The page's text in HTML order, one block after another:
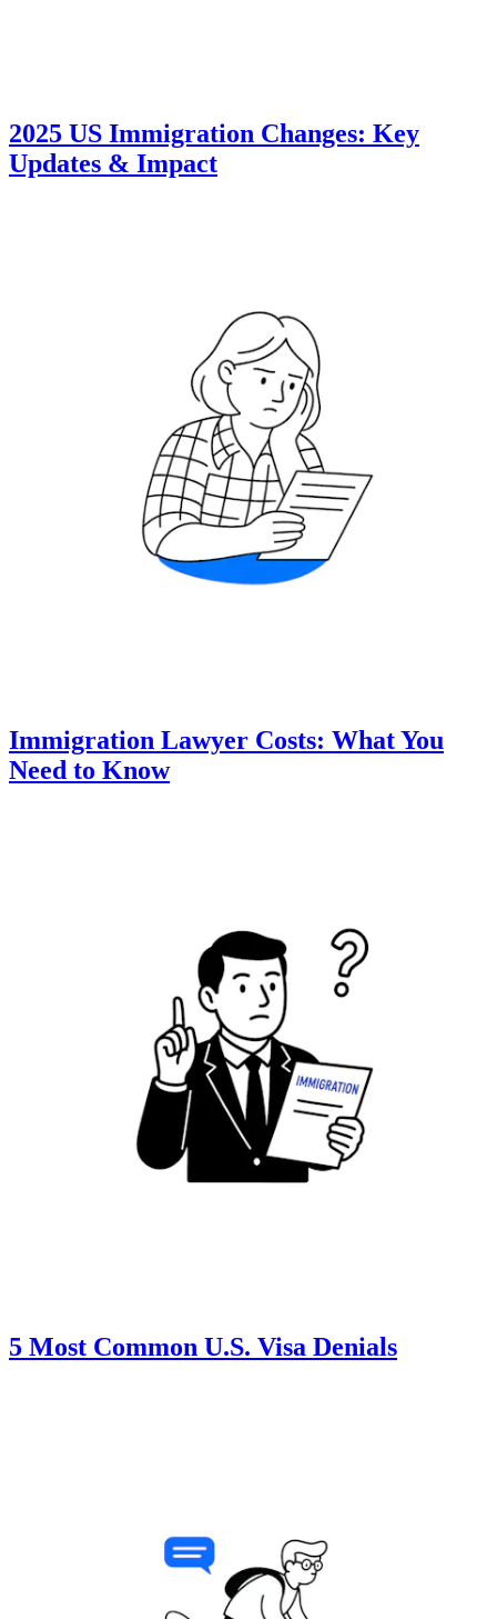
2025 US Immigration Changes: Key
Updates & Impact
Immigration Lawyer Costs: What You
Need to Know
5 Most Common U.S. Visa Denials